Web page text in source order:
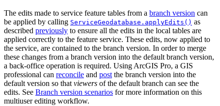
The edits made to service feature tables from a branch version can
be applied by calling ServiceGeodatabase.applyEdits() as
described previously to ensure all the edits in the local tables are
applied correctly to the feature service. These edits, now applied to
the service, are contained to the branch version. In order to merge
these changes from a branch version into the default branch version,
a back-office operation is required. Using ArcGIS Pro, a GIS
professional can reconcile and post the branch version into the
default version so that viewers of the default branch can see the
edits. See Branch version scenarios for more information on this
multiuser editing workflow.